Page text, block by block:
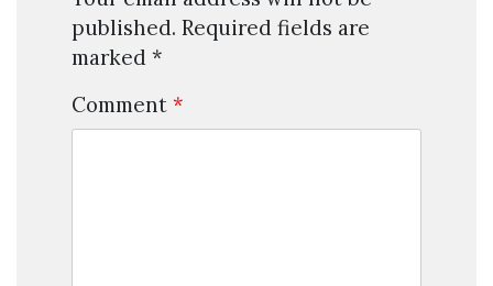
published. Required fields are
marked *
Comment *